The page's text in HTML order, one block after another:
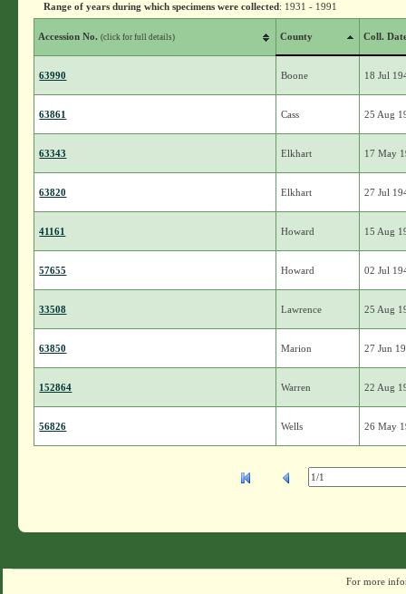
Range of years during which specimens were collected: 1931 - 1991
Accession No.(click for full details) County Coll.
63990 Boone 18 Jul
63861 Cass 25 Aug
63343 Elkhart 17 May
63820 Elkhart 27 Jul
41161 Howard 15 Aug
57655 Howard 02 Jul
33508 Lawrence 25 Aug
63850 Marion 27 Jun
152864 Warren 22 Aug
56826 Wells 26 May
For more